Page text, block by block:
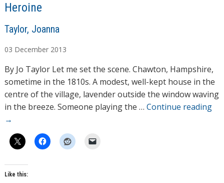
Heroine
A
t
h
o
r
s
Taylor, Joanna
03 December 2013
By Jo Taylor Let me set the scene. Chawton, Hampshire,
sometime in the 1810s. A modest, well-kept house in the
centre of the village, lavender outside the window waving
in the breeze. Someone playing the … Continue reading
→
Like this: